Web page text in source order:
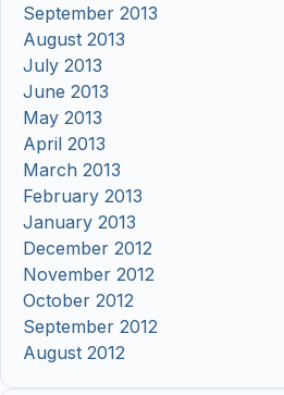
September 2013
August 2013
July 2013
June 2013
May 2013
April 2013
March 2013
February 2013
January 2013
December 2012
November 2012
October 2012
September 2012
August 2012